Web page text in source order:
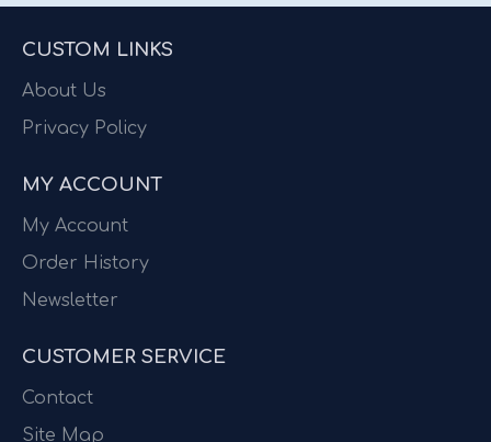
CUSTOM LINKS
About Us
Privacy Policy
MY ACCOUNT
My Account
Order History
Newsletter
CUSTOMER SERVICE
Contact
Site Map